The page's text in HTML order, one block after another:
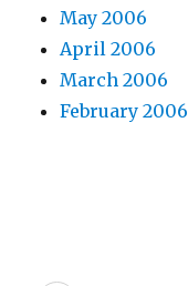
May 2006
April 2006
March 2006
February 2006